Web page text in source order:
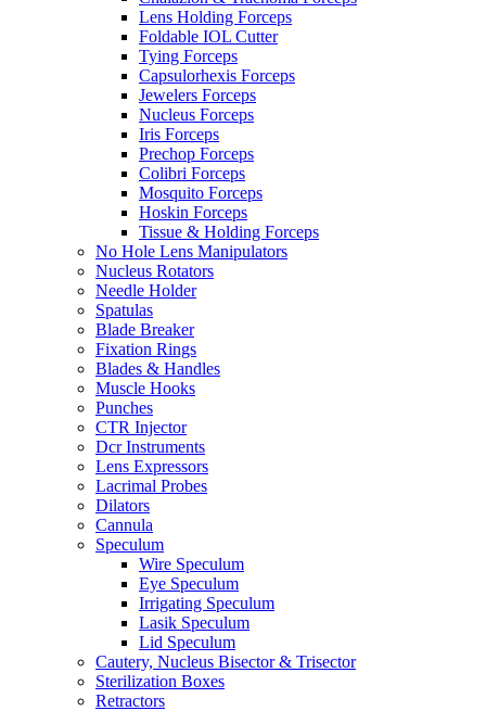
Lens Holding Forceps
Foldable IOL Cutter
Tying Forceps
Capsulorhexis Forceps
Jewelers Forceps
Nucleus Forceps
Iris Forceps
Prechop Forceps
Colibri Forceps
Mosquito Forceps
Hoskin Forceps
Tissue & Holding Forceps
No Hole Lens Manipulators
Nucleus Rotators
Needle Holder
Spatulas
Blade Breaker
Fixation Rings
Blades & Handles
Muscle Hooks
Punches
CTR Injector
Dcr Instruments
Lens Expressors
Lacrimal Probes
Dilators
Cannula
Speculum
Wire Speculum
Eye Speculum
Irrigating Speculum
Lasik Speculum
Lid Speculum
Cautery, Nucleus Bisector & Trisector
Sterilization Boxes
Retractors